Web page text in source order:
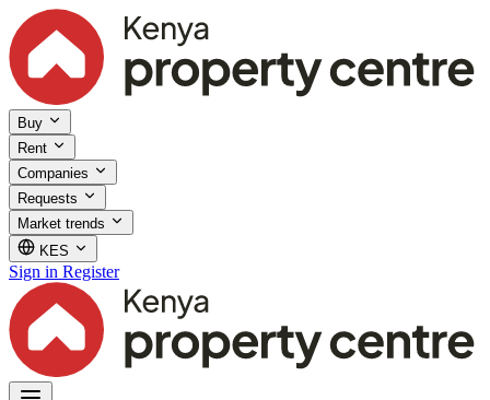
Buy
Rent
Companies
Requests
Market trends
KES
Sign in Register